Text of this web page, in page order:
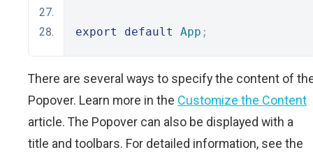
export default App ;
There are several ways to specify the content of
Popover. Learn more in the Customize the Content
article. The Popover can also be displayed with a
title and toolbars. For detailed information, see the